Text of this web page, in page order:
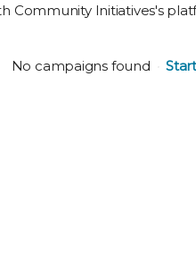
Community Initiatives's
No campaigns found